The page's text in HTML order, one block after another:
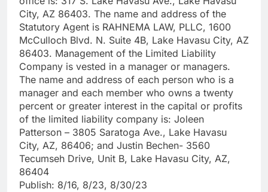
City, AZ 86403. The name and address of the
Statutory Agent is RAHNEMA LAW, PLLC, 1600
McCulloch Blvd. N. Suite 4B, Lake Havasu City, AZ
86403. Management of the Limited Liability
Company is vested in a manager or managers.
The name and address of each person who is a
manager and each member who owns a twenty
percent or greater interest in the capital or profits
of the limited liability company is: Joleen
Patterson – 3805 Saratoga Ave., Lake Havasu
City, AZ, 86406; and Justin Bechen- 3560
Tecumseh Drive, Unit B, Lake Havasu City, AZ,
86404
Publish: 8/16, 8/23, 8/30/23